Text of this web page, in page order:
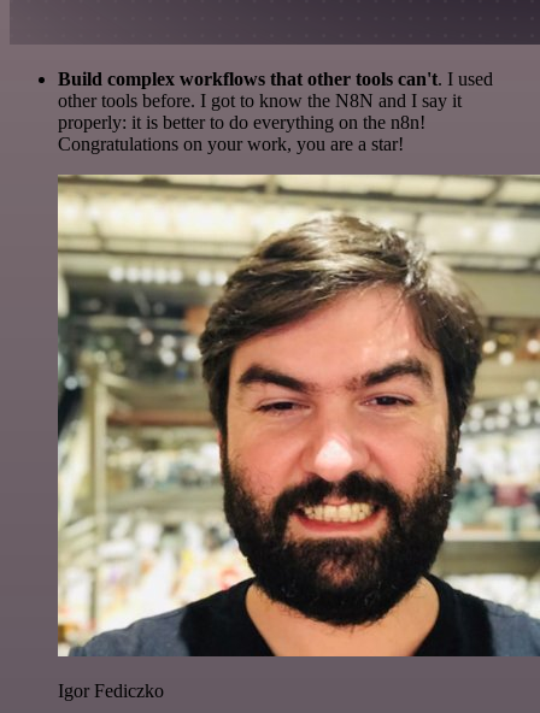
Build complex workflows that other tools can't. I used
other tools before. I got to know the N8N and I say it
properly: it is better to do everything on the n8n!
Congratulations on your work, you are a star!
Igor Fediczko